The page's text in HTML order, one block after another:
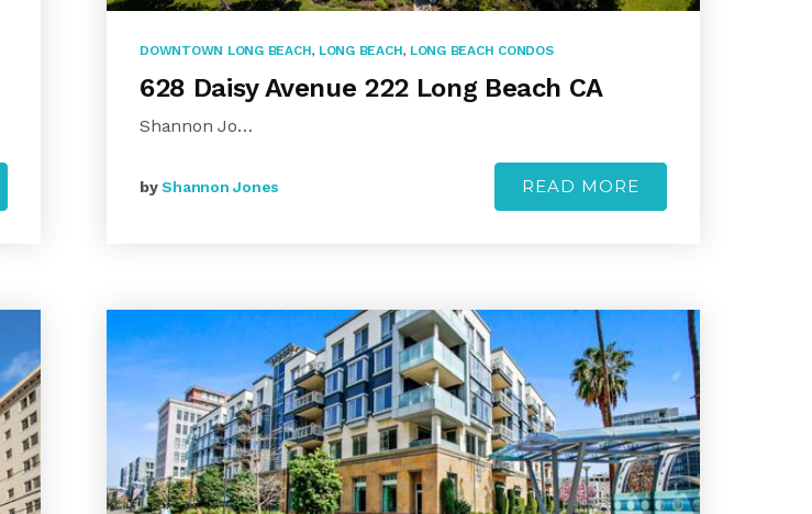
DOWNTOWN LONG BEACH, LONG BEACH, LONG BEACH CONDOS
628 Daisy Avenue 222 Long Beach CA
Shannon Jo…
byShannon Jones READ MORE